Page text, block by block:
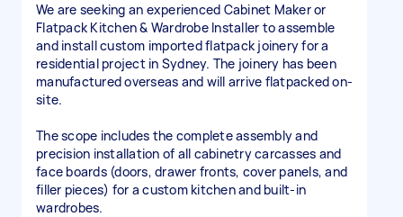
We are seeking an experienced Cabinet Maker or
Flatpack Kitchen & Wardrobe Installer to assemble
and install custom imported flatpack joinery for a
residential project in Sydney. The joinery has been
manufactured overseas and will arrive flatpacked on-
site.
The scope includes the complete assembly and
precision installation of all cabinetry carcasses and
face boards (doors, drawer fronts, cover panels, and
filler pieces) for a custom kitchen and built-in
wardrobes.